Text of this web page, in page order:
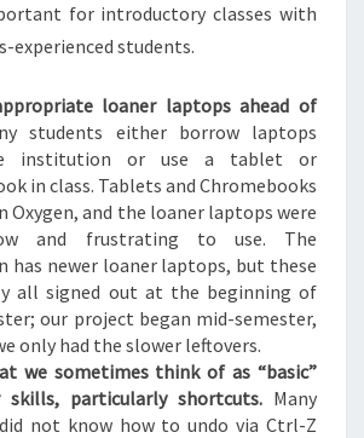
for introductory classes with
experienced students.
loaner laptops ahead of
students either borrow laptops
institution or use a tablet or
in class. Tablets and Chromebooks
Oxygen, and the loaner laptops were
and frustrating to use. The
has newer loaner laptops, but these
all signed out at the beginning of
our project began mid-semester,
only had the slower leftovers.
we sometimes think of as “basic”
skills, particularly shortcuts. Many
not know how to undo via Ctrl-Z